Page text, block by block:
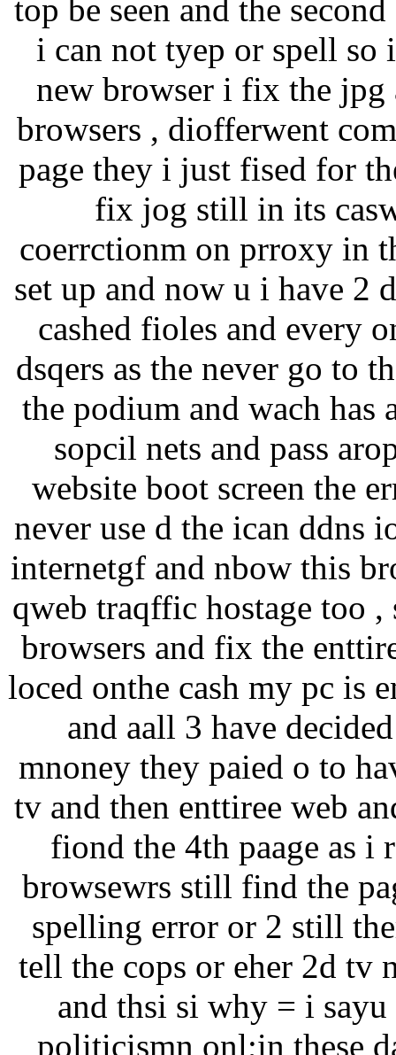
top be seen and the
i can not tyep or spell
new browser i fix the jpg
browsers , diofferwent
page they i just fised for
fix jog still in its
coerrctionm on prroxy in
set up and now u i have 2
cashed fioles and every
dsqers as the never go to
the podium and wach has
sopcil nets and pass
website boot screen the
never use d the ican
internetgf and nbow this
qweb traqffic hostage too
browsers and fix the
loced onthe cash my pc is
and aall 3 have
mnoney they paied o to
tv and then enttiree web
fiond the 4th paage as i
browsewrs still find the
spelling error or 2 still
tell the cops or eher 2d tv
and thsi si why = i
politicismn onl;in these